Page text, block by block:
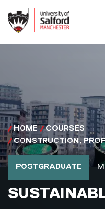
HOME
COURSES
CONSTRUCTION,
MSC
POSTGRADUATE